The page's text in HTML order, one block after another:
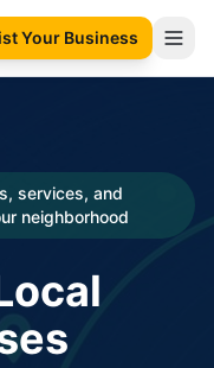
language
Your Business
services, and
neighborhood